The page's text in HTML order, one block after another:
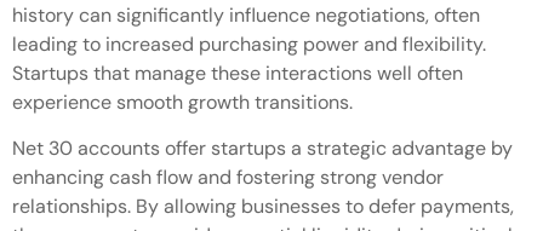
history can significantly influence negotiations, often
leading to increased purchasing power and flexibility.
Startups that manage these interactions well often
experience smooth growth transitions.
Net 30 accounts offer startups a strategic advantage by
enhancing cash flow and fostering strong vendor
relationships. By allowing businesses to defer payments,